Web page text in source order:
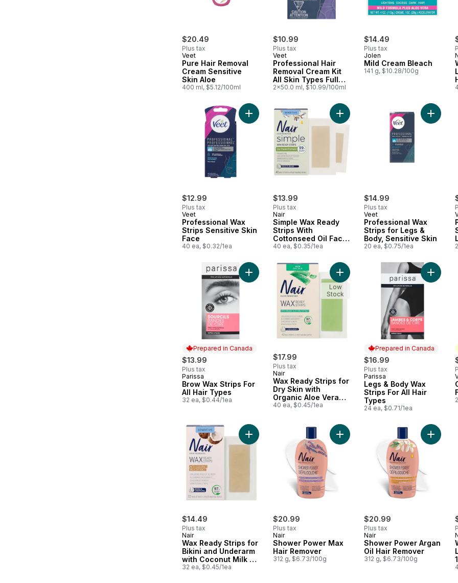
$20.49
Plus tax
Veet
Pure Hair Removal
Cream Sensitive
Skin Aloe
400 ml, $5.12/100ml
$10.99
Plus tax
Veet
Professional Hair
Removal Cream Kit
All Skin Types Full
Bikini
2x50.0 ml, $10.99/100ml
$14.49
Plus tax
Jolen
Mild Cream Bleach
141 g, $10.28/100g
$12.99
Plus tax
Veet
Professional Wax
Strips Sensitive Skin
Face
40 ea, $0.32/1ea
Add Professional Wax Strips Sensitive Skin Face to cart
$13.99
Plus tax
Nair
Simple Wax Ready
Strips With
Cottonseed Oil Face
& Bikini
40 ea, $0.35/1ea
Add Simple Wax Ready Strips
$14.99
Plus tax
Veet
Professional Wax
Strips for Legs &
Body, Sensitive Skin
20 ea, $0.75/1ea
Add
Prepared in Canada
$13.99
Plus tax
Prepared in Canada
Parissa
Brow Wax Strips For
All Hair Types
32 ea, $0.44/1ea
Add Brow Wax Strips For All Hair Types to cart
$17.99
Plus tax
Nair
Wax Ready Strips for
Dry Skin with
Organic Aloe Vera
Extract
40 ea, $0.45/1ea
Add Wax Ready Strips for Dry
Low
Stock
Prepared in Canada
$16.99
Plus tax
Prepared in Canada
Parissa
Legs & Body Wax
Strips For All Hair
Types
24 ea, $0.71/1ea
Add
$14.49
Plus tax
Nair
Wax Ready Strips for
Bikini and Underarm
with Coconut Milk Oil
Extract
32 ea, $0.45/1ea
Add Wax Ready Strips for Bikini and Underarm with Coconut
$20.99
Plus tax
Nair
Shower Power Max
Hair Remover
312 g, $6.73/100g
Add Shower Power Max Hair
$20.99
Plus tax
Nair
Shower Power Argan
Oil Hair Remover
312 g, $6.73/100g
Add